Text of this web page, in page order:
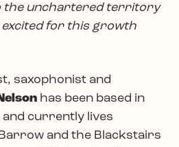
the unchartered territory
excited for this growth
saxophonist and
has been based in
and currently lives
and the Blackstairs